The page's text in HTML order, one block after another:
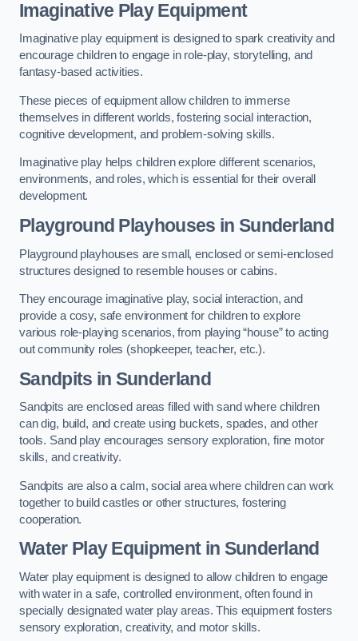
Imaginative Play Equipment
Imaginative play equipment is designed to spark creativity and
encourage children to engage in role-play, storytelling, and
fantasy-based activities.
These pieces of equipment allow children to immerse
themselves in different worlds, fostering social interaction,
cognitive development, and problem-solving skills.
Imaginative play helps children explore different scenarios,
environments, and roles, which is essential for their overall
development.
Playground Playhouses in Sunderland
Playground playhouses are small, enclosed or semi-enclosed
structures designed to resemble houses or cabins.
They encourage imaginative play, social interaction, and
provide a cosy, safe environment for children to explore
various role-playing scenarios, from playing “house” to acting
out community roles (shopkeeper, teacher, etc.).
Sandpits in Sunderland
Sandpits are enclosed areas filled with sand where children
can dig, build, and create using buckets, spades, and other
tools. Sand play encourages sensory exploration, fine motor
skills, and creativity.
Sandpits are also a calm, social area where children can work
together to build castles or other structures, fostering
cooperation.
Water Play Equipment in Sunderland
Water play equipment is designed to allow children to engage
with water in a safe, controlled environment, often found in
specially designated water play areas. This equipment fosters
sensory exploration, creativity, and motor skills.